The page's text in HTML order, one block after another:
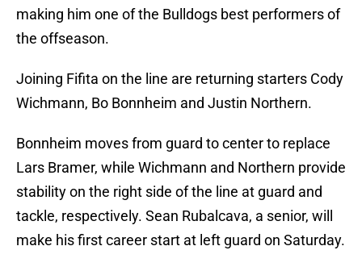
making him one of the Bulldogs best performers of
the offseason.
Joining Fifita on the line are returning starters Cody
Wichmann, Bo Bonnheim and Justin Northern.
Bonnheim moves from guard to center to replace
Lars Bramer, while Wichmann and Northern provide
stability on the right side of the line at guard and
tackle, respectively. Sean Rubalcava, a senior, will
make his first career start at left guard on Saturday.